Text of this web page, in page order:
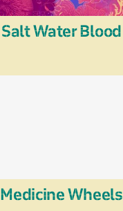
Salt Water Blood
Medicine Wheels